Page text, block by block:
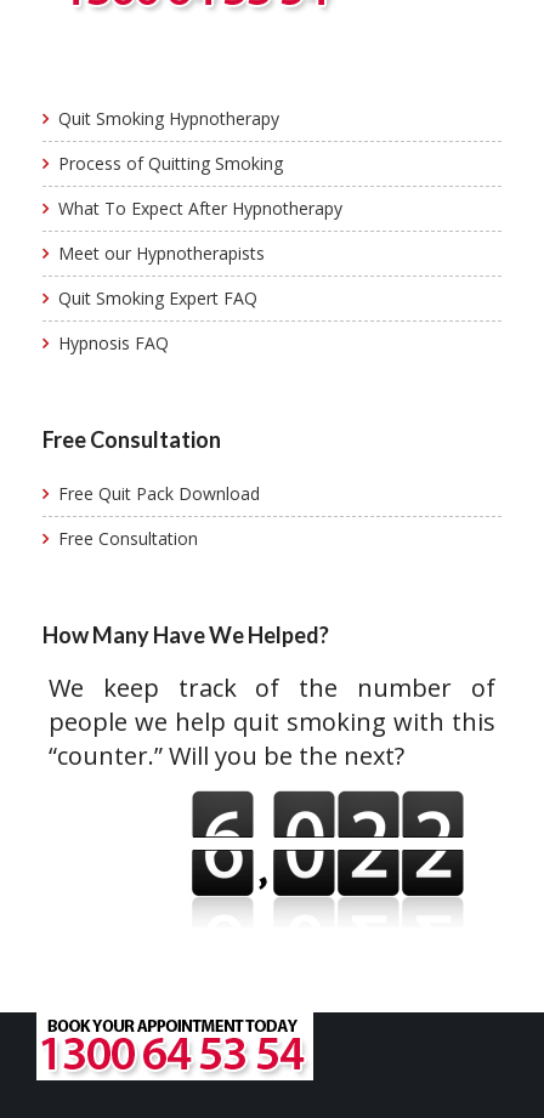
Quit Smoking Hypnotherapy
Process of Quitting Smoking
What To Expect After Hypnotherapy
Meet our Hypnotherapists
Quit Smoking Expert FAQ
Hypnosis FAQ
Free Consultation
Free Quit Pack Download
Free Consultation
How Many Have We Helped?
We keep track of the number of
people we help quit smoking with this
“counter.” Will you be the next?